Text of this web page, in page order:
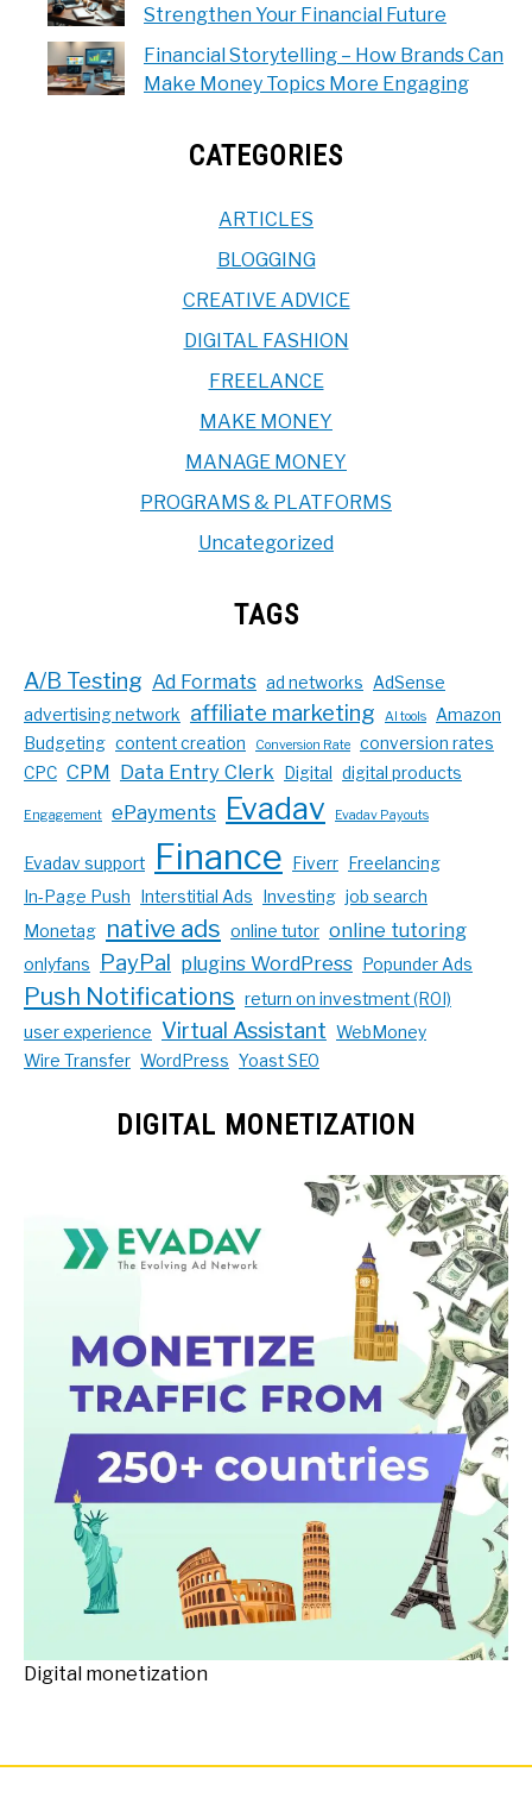
Strengthen Your Financial Future
Financial Storytelling – How Brands Can
Make Money Topics More Engaging
CATEGORIES
ARTICLES
BLOGGING
CREATIVE ADVICE
DIGITAL FASHION
FREELANCE
MAKE MONEY
MANAGE MONEY
PROGRAMS & PLATFORMS
Uncategorized
TAGS
A/B Testing Ad Formats ad networks
AdSense
advertising network
affiliate marketing AI tools
Amazon
Budgeting content creation Conversion Rate
conversion rates
CPC CPM Data Entry Clerk Digital digital products
Engagement ePayments Evadav Evadav Payouts
Evadav support Finance Fiverr
Freelancing
In-Page Push
Interstitial Ads Investing job search
Monetag
native ads online tutor online tutoring
onlyfans PayPal plugins WordPress Popunder Ads
Push Notifications return on investment (ROI)
user experience
Virtual Assistant WebMoney
Wire Transfer WordPress Yoast SEO
DIGITAL MONETIZATION
Digital monetization